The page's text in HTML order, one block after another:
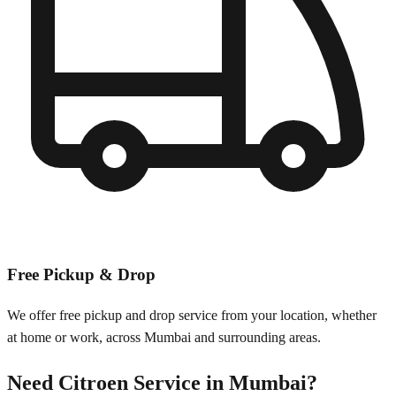
Free Pickup & Drop
We offer free pickup and drop service from your location, whether
at home or work, across Mumbai and surrounding areas.
Need Citroen Service in Mumbai?